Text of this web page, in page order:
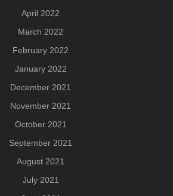
April 2022
March 2022
February 2022
January 2022
December 2021
November 2021
October 2021
September 2021
August 2021
July 2021